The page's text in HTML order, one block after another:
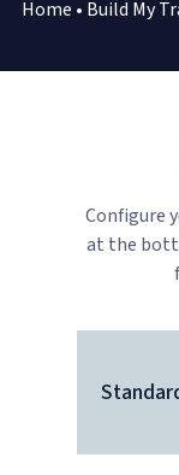
Home • Build My
Configure
at the